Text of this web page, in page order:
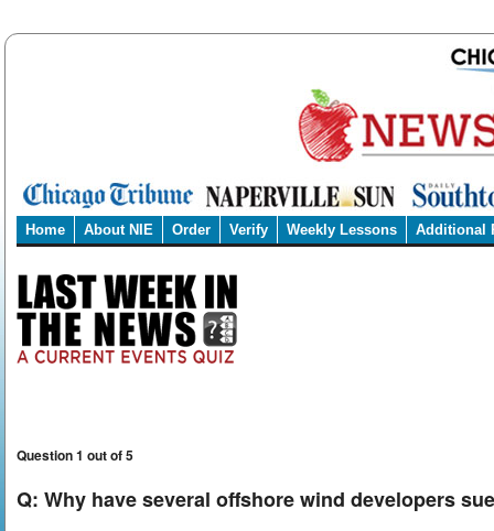
Home About NIE Order Verify Weekly Lessons Additional
Question 1 out of 5
Q: Why have several offshore wind developers